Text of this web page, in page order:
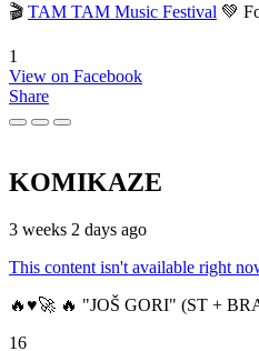
🎬 TAM TAM Music Festival 💚
1
View on Facebook
Share
KOMIKAZE
3 weeks 2 days ago
This content isn't available right
🔥♥️🚀 🔥 "JOŠ GORI" (ST +
16